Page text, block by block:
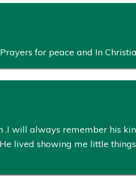
for peace and In
will always remember his
lived showing me little